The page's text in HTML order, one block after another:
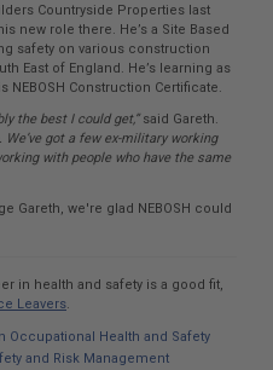
Countryside Properties last
new role there. He’s a Site Based
safety on various construction
East of England. He’s learning as
Construction Certificate.
the best I could get,”said Gareth.
We’ve got a few ex-military working
with people who have the same
Gareth, we're glad NEBOSH could
in health and safety is a good fit,
Leavers
Occupational Health and Safety
and Risk Management